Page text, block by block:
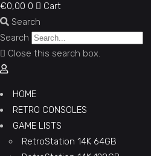
€0,00 0
Cart
Search
Search
Close this search box.
HOME
RETRO CONSOLES
GAME LISTS
RetroStation 14K 64GB